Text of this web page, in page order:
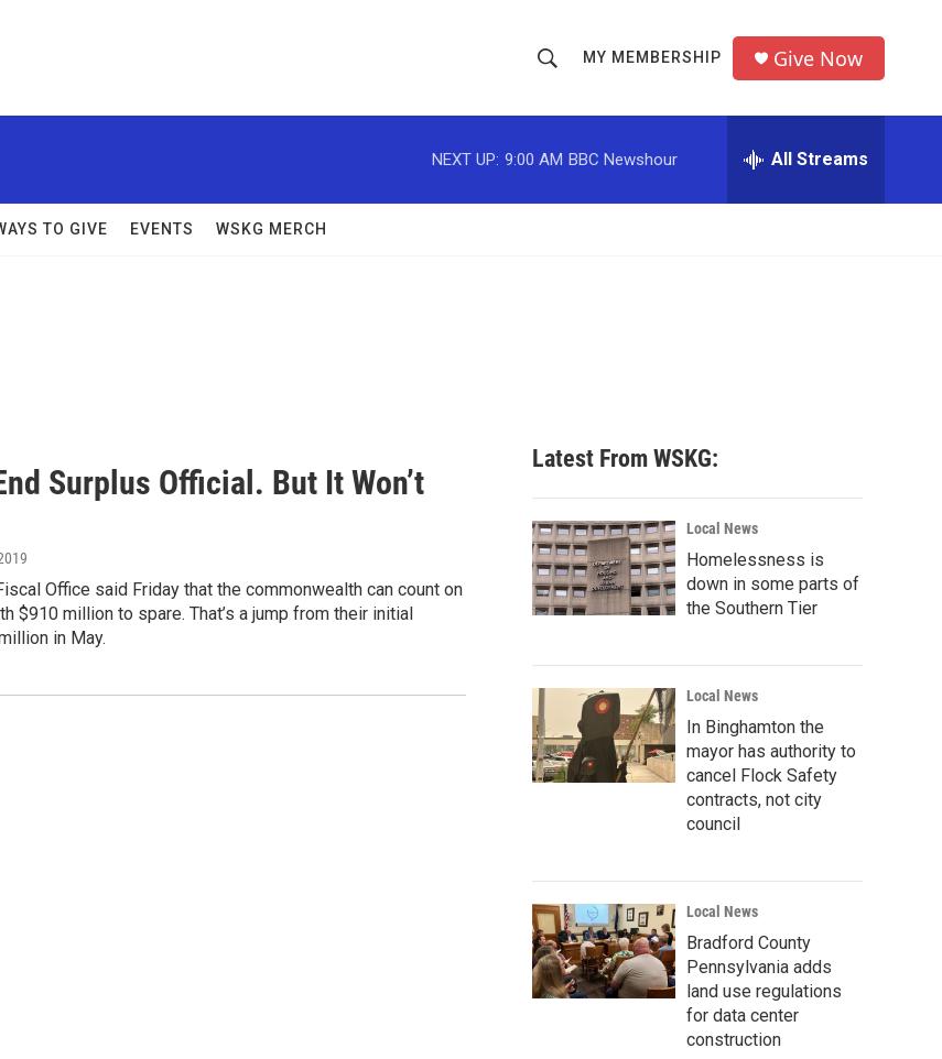
h
o
w
h
r
MY MEMBERSHIP Give Now
NEXT UP: 9:00 AM BBC Newshour All Streams
TO GIVE EVENTS WSKG MERCH
Surplus Official. But It Won’t
Office said Friday that the commonwealth can count on
$910 million to spare. That’s a jump from their initial
in May.
Latest From WSKG:
Local News
Homelessness is
down in some parts of
the Southern Tier
Local News
In Binghamton the
mayor has authority to
cancel Flock Safety
contracts, not city
council
Local News
Bradford County
Pennsylvania adds
land use regulations
for data center
construction